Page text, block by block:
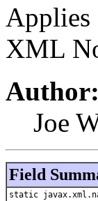
Applies
XML
Author:
Joe
Field
static